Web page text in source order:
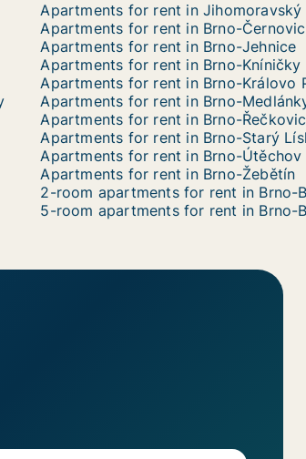
Apartments for rent in Jihomoravský
Apartments for rent in Brno-
Apartments for rent in Brno-Jehnice
Apartments for rent in Brno-Kníničky
Apartments for rent in Brno-Královo
Apartments for rent in Brno-
Apartments for rent in Brno-Starý
Apartments for rent in Brno-Útěchov
Apartments for rent in Brno-Žebětín
2-room apartments for rent in Brno-
5-room apartments for rent in Brno-